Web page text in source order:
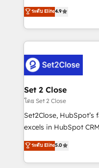
business, processes and systems 🏢
working with mid-
Platform Enablement,
Onboarding Accredited 🔐 ISO27001 & ISO9001
Certified
process-oriented
Marketing, Sales,
so selling and actually
feels easy and pain-free. We are a top
and Customer First
Reviews and 4.9/5 rating in
helps the following
improvement &
commercialization,
SaaS, Software Dev &
the United States, EU,
America. From casual user to super fan: make
ระดับ Elite4.9
Set 2 Close
โดย Set 2 Close
Set2Close,
excels in HubSpot
(RevOps) services to
As a top HubSpot Elite
custom HubSpot
ระดับ Elite5.0